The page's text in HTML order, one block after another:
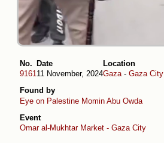
No.
9161
Date
11 November, 2024
Location
Gaza- Gaza City
Found by
Eye on Palestine Momin Abu Owda
Event
Omar al-Mukhtar Market - Gaza City